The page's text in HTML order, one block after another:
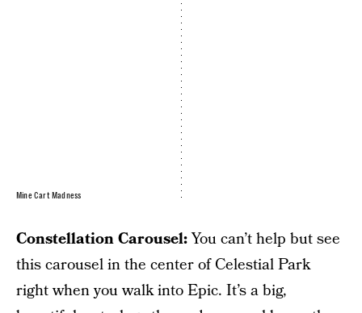
Mine Cart Madness
Constellation Carousel:You can’t help but see
this carousel in the center of Celestial Park
right when you walk into Epic. It’s a big,